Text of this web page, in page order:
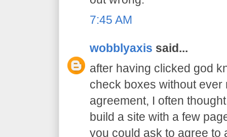
7:45 AM
wobblyaxis said...
after having clicked god
check boxes without
agreement, I often
build a site with a few
you could ask to agree to